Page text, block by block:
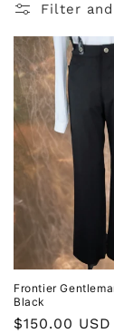
Filter
Frontier
Black
Regular
$150.00 USD